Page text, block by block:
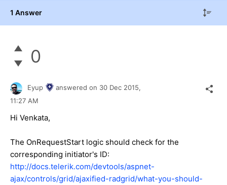
1 Answer
0
Eyup answered on 30 Dec 2015,
11:27 AM
Hi Venkata,
The OnRequestStart logic should check for the
corresponding initiator's ID:
http://docs.telerik.com/devtools/aspnet-
ajax/controls/grid/ajaxified-radgrid/what-you-should-